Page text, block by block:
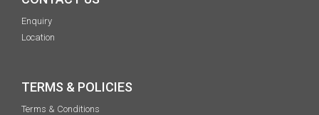
Enquiry
Location
TERMS & POLICIES
Terms & Conditions